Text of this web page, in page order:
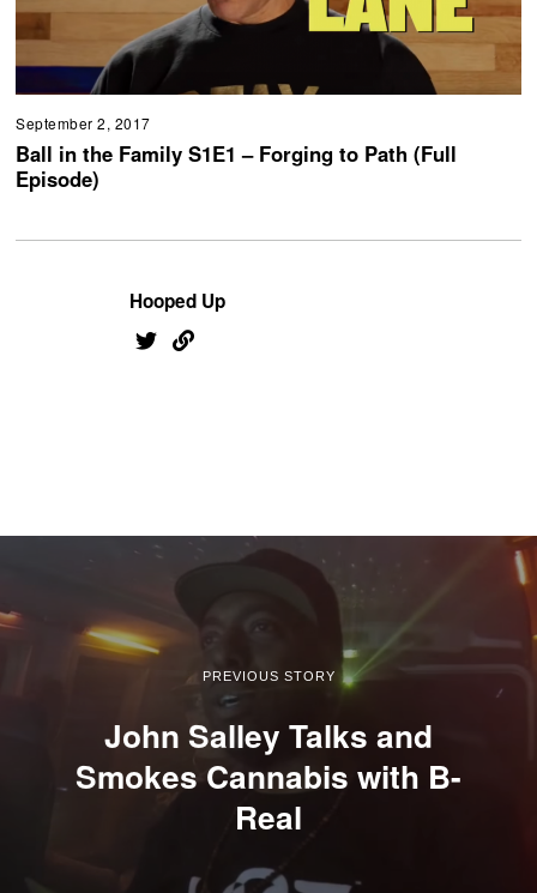
September 2, 2017
Ball in the Family S1E1 – Forging to Path (Full
Episode)
Hooped Up
PREVIOUS STORY
John Salley Talks and
Smokes Cannabis with B-
Real